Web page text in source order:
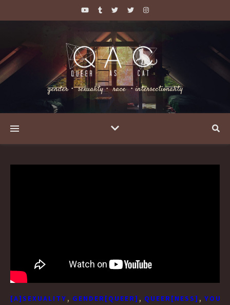
gender・ sexuality・ race ・intersectionality
[A]SEXUALITY , GENDER[QUEER] , QUEER[NESS] ,